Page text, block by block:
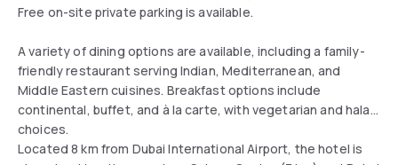
Free on-site private parking is available.
A variety of dining options are available, including a family-
friendly restaurant serving Indian, Mediterranean, and
Middle Eastern cuisines. Breakfast options include
continental, buffet, and à la carte, with vegetarian and halal
choices.
Located 8 km from Dubai International Airport, the hotel is